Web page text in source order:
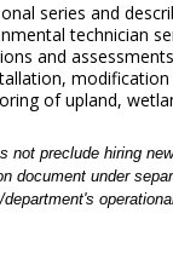
series and
technician
and
of upland,
preclude hiring
document under
department's